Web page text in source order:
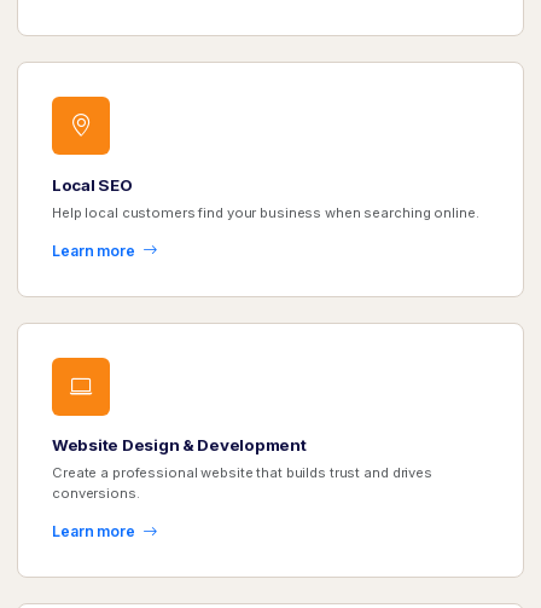
Local SEO
Help local customers find your business when searching online.
Learn more
Website Design & Development
Create a professional website that builds trust and drives
conversions.
Learn more